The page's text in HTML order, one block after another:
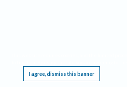
I agree, dismiss this banner